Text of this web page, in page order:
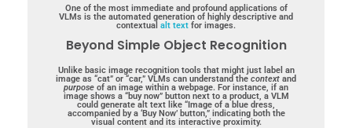
One of the most immediate and profound applications of
VLMs is the automated generation of highly descriptive and
contextual alt text for images.
Beyond Simple Object Recognition
Unlike basic image recognition tools that might just label an
image as “cat” or “car,” VLMs can understand the context and
purpose of an image within a webpage. For instance, if an
image shows a “buy now” button next to a product, a VLM
could generate alt text like “Image of a blue dress,
accompanied by a ‘Buy Now’ button,” indicating both the
visual content and its interactive proximity.